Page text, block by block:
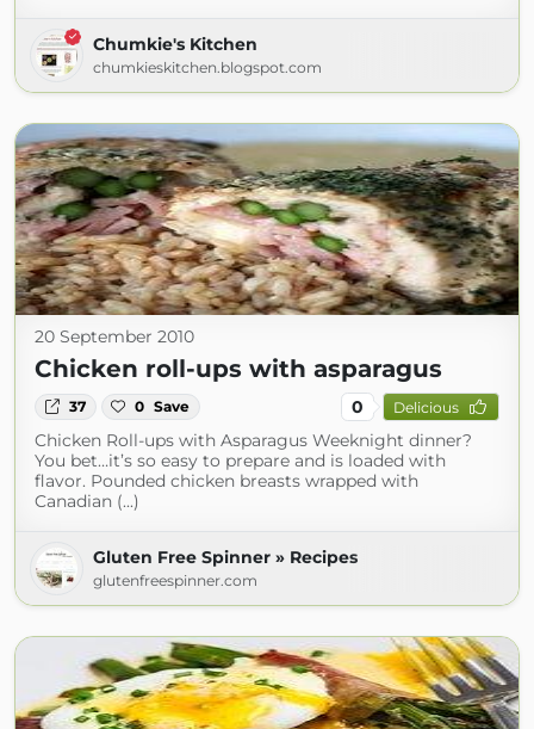
Chumkie's Kitchen
chumkieskitchen.blogspot.com
20 September 2010
Chicken roll-ups with asparagus
37 0 Save 0 Delicious
Chicken Roll-ups with Asparagus Weeknight dinner?
You bet…it’s so easy to prepare and is loaded with
flavor. Pounded chicken breasts wrapped with
Canadian (...)
Gluten Free Spinner » Recipes
glutenfreespinner.com